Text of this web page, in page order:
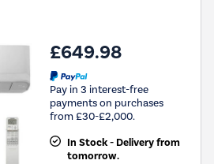
£649.98
Pay in 3 interest-free
payments on purchases
from £30-£2,000.
In Stock - Delivery from
tomorrow.